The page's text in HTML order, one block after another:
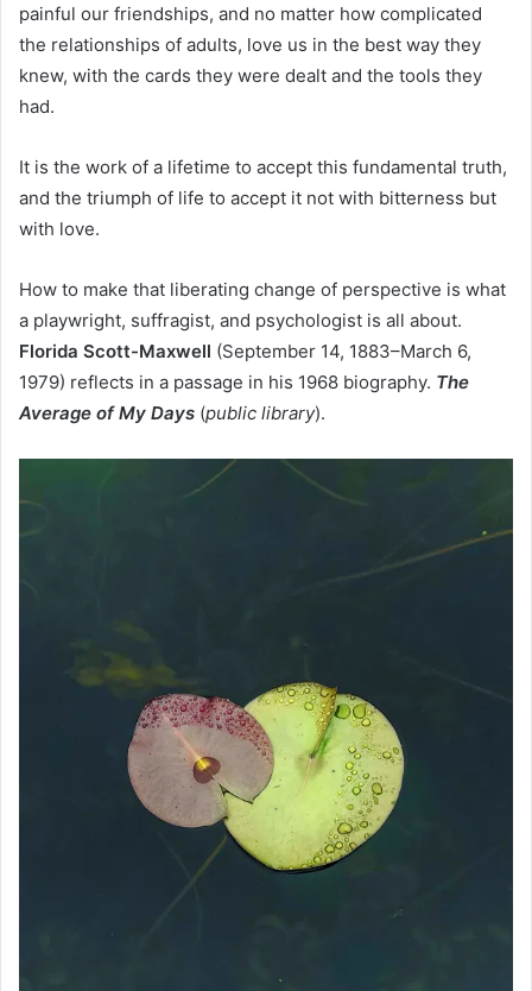
painful our friendships, and no matter how complicated
the relationships of adults, love us in the best way they
knew, with the cards they were dealt and the tools they
had.
It is the work of a lifetime to accept this fundamental truth,
and the triumph of life to accept it not with bitterness but
with love.
How to make that liberating change of perspective is what
a playwright, suffragist, and psychologist is all about.
Florida Scott-Maxwell (September 14, 1883–March 6,
1979) reflects in a passage in his 1968 biography. The
Average of My Days (public library).